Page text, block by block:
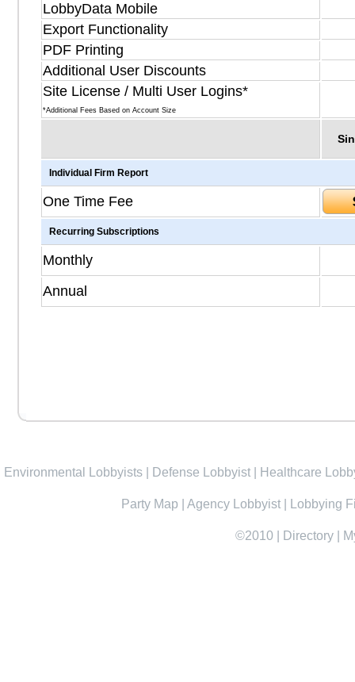
LobbyData Mobile
Export Functionality
PDF Printing
Additional User Discounts
Site License / Multi User Logins*
*Additional Fees Based on Account Size
Individual Firm Report
One Time Fee
Recurring Subscriptions
Monthly
Annual
Environmental Lobbyists Defense Lobbyist Healthcare
Party Map Agency Lobbyist Lobbying
©2010 Directory